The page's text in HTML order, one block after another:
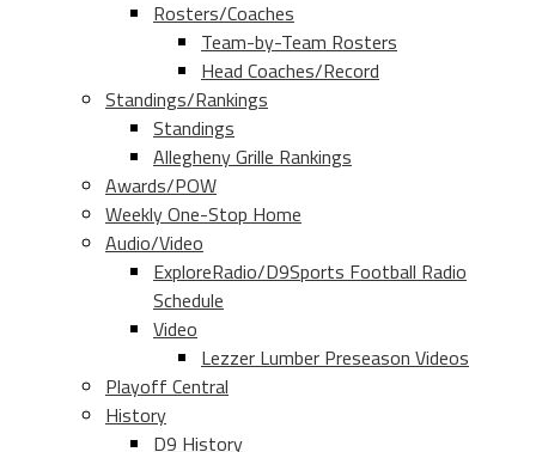
Rosters/Coaches
Team-by-Team Rosters
Head Coaches/Record
Standings/Rankings
Standings
Allegheny Grille Rankings
Awards/POW
Weekly One-Stop Home
Audio/Video
ExploreRadio/D9Sports Football Radio
Schedule
Video
Lezzer Lumber Preseason Videos
Playoff Central
History
D9 History